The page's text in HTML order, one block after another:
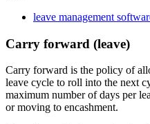
leave management
Carry forward (leave)
Carry forward is the policy of
leave cycle to roll into the next
maximum number of days per
or moving to encashment.